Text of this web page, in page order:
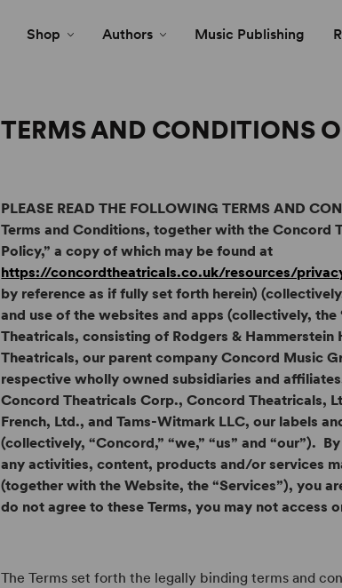
Shop Authors Music Publishing
TERMS AND CONDITIONS
PLEASE READ THE FOLLOWING TERMS AND
Terms and Conditions, together with the Concord
Policy,” a copy of which may be found at
https://concordtheatricals.co.uk/resources/
by reference as if fully set forth herein)
and use of the websites and apps (collectively,
Theatricals, consisting of Rodgers &
Theatricals, our parent company Concord Music
respective wholly owned subsidiaries and
Concord Theatricals Corp., Concord Theatricals,
French, Ltd., and Tams-Witmark LLC, our labels
(collectively, “Concord,” “we,” “us” and “our”).
any activities, content, products and/or services
(together with the Website, the “Services”), you
do not agree to these Terms, you may not access
The Terms set forth the legally binding terms and